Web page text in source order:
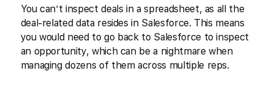
You can’t inspect deals in a spreadsheet, as all the
deal-related data resides in Salesforce. This means
you would need to go back to Salesforce to inspect
an opportunity, which can be a nightmare when
managing dozens of them across multiple reps.